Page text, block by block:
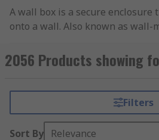
A wall box is a secure enclosure
onto a wall. Also known as wall-
Some wall-mounted enclosures
security. With a wide range of IP
use and can withstand high
Wall boxes are available in a
2056 Products showing
Filters
Sort By Relevance